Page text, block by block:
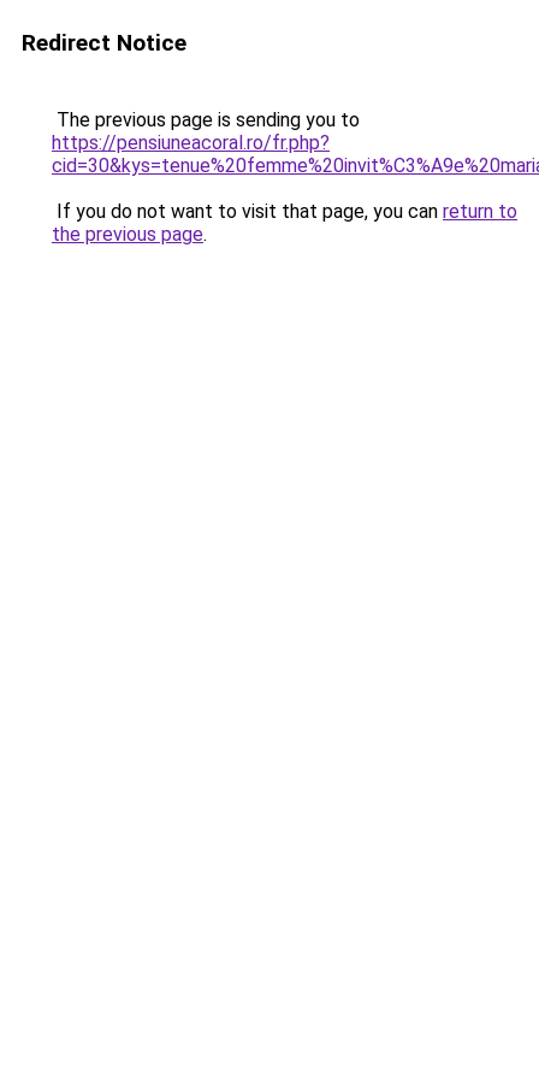
Redirect Notice
The previous page is sending you to
https://pensiuneacoral.ro/fr.php?
If you do not want to visit that page, you can return to
the previous page.